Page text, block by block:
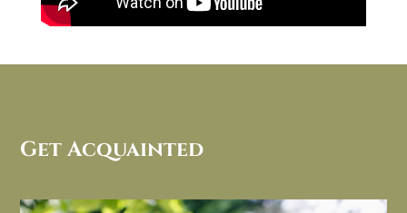
Get Acquainted